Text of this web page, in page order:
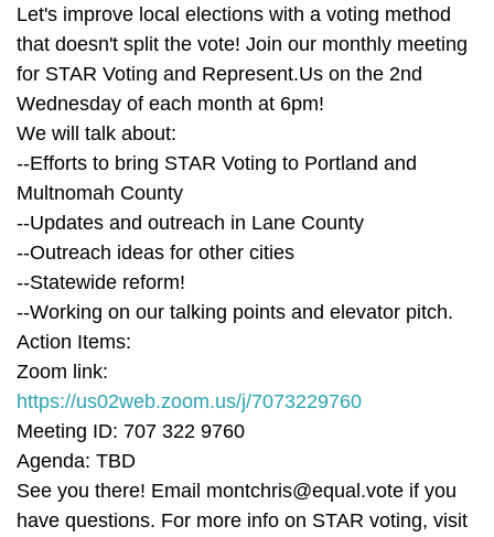
Let's improve local elections with a voting method
that doesn't split the vote! Join our monthly meeting
for STAR Voting and Represent.Us on the 2nd
Wednesday of each month at 6pm!
We will talk about:
--Efforts to bring STAR Voting to Portland and
Multnomah County
--Updates and outreach in Lane County
--Outreach ideas for other cities
--Statewide reform!
--Working on our talking points and elevator pitch.
Action Items:
Zoom link:
https://us02web.zoom.us/j/7073229760
Meeting ID: 707 322 9760
Agenda: TBD
See you there! Email montchris@equal.vote if you
have questions. For more info on STAR voting, visit